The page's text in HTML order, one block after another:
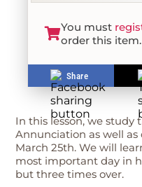
You must
order this item.
Share
In this lesson, we study
Annunciation as well
March 25th. We will
most important day in
but three times over.